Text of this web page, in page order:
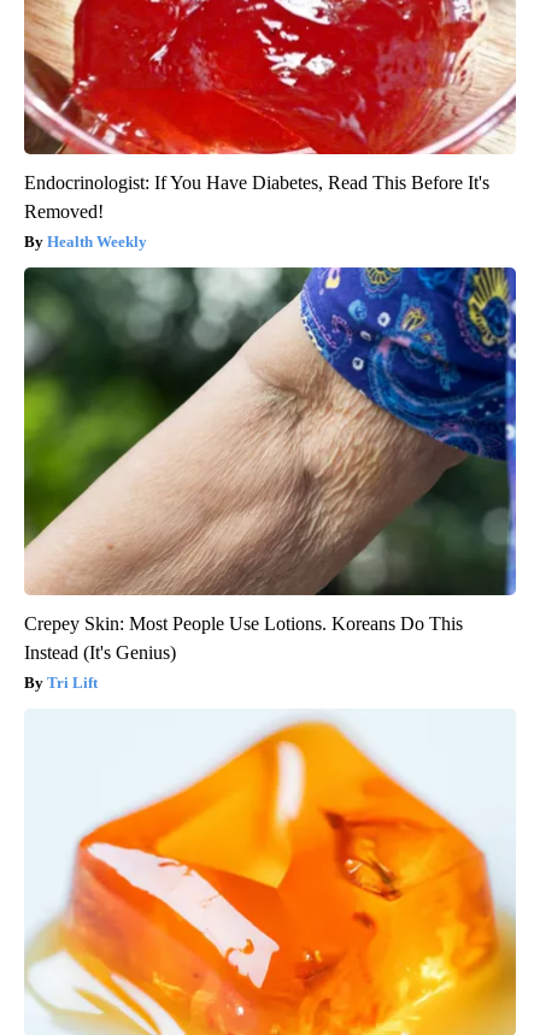
Endocrinologist: If You Have Diabetes, Read This Before It's
Removed!
Health Weekly
Crepey Skin: Most People Use Lotions. Koreans Do This
Instead (It's Genius)
Tri Lift